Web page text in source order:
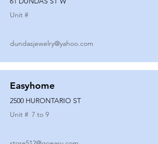
Unit #
dundasjewelry@yahoo.com
Easyhome
2500 HURONTARIO ST
Unit # 7 to 9